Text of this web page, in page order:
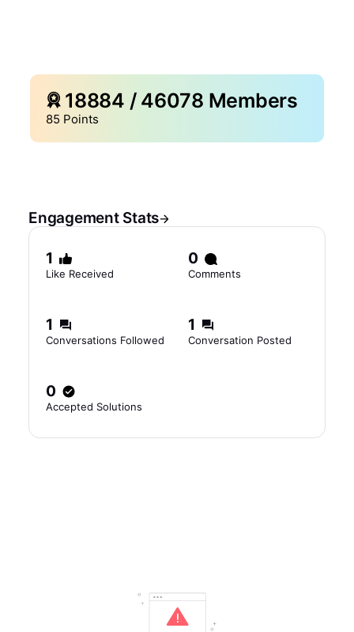
18884 / 46078 Members
85 Points
Engagement Stats
1
Like Received
0
Comments
1
Conversations Followed
1
Conversation Posted
0
Accepted Solutions